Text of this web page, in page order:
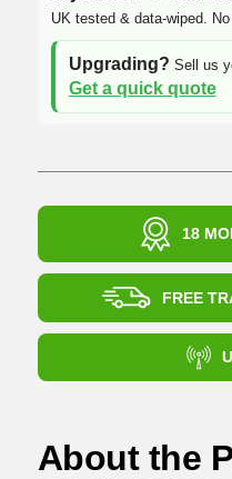
UK tested & data-wiped. No
Upgrading? Sell us
Get a quick quote
18
FREE
About the